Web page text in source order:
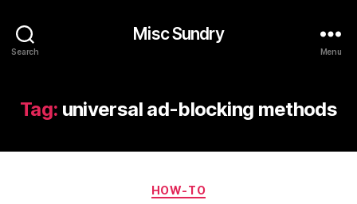
Search
Misc Sundry
Menu
Tag: universal ad-blocking methods
Categories
HOW-TO